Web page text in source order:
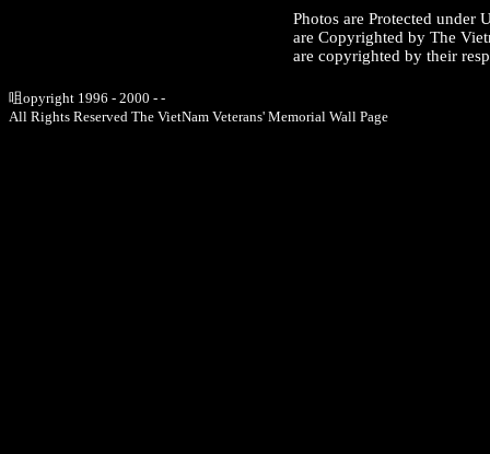
Photos are Protected under
are Copyrighted by The
are copyrighted by their
咀opyright 1996 - 2000 - -
All Rights Reserved The VietNam Veterans' Memorial Wall Page